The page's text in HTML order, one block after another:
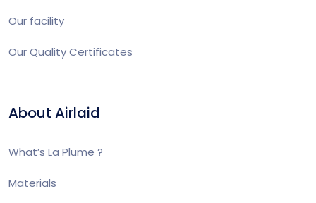
Our facility
Our Quality Certificates
About Airlaid
What’s La Plume ?
Materials